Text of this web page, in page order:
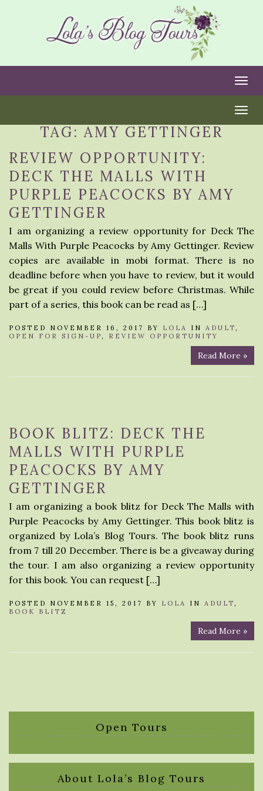
TAG:AMY GETTINGER
REVIEW OPPORTUNITY:
DECK THE MALLS WITH
PURPLE PEACOCKS BY AMY
GETTINGER
I am organizing a review opportunity for Deck The
Malls With Purple Peacocks by Amy Gettinger. Review
copies are available in mobi format. There is no
deadline before when you have to review, but it would
be great if you could review before Christmas. While
part of a series, this book can be read as […]
POSTED NOVEMBER 16, 2017 BY LOLA IN ADULT,
OPEN FOR SIGN-UP, REVIEW OPPORTUNITY
Read More »
BOOK BLITZ: DECK THE
MALLS WITH PURPLE
PEACOCKS BY AMY
GETTINGER
I am organizing a book blitz for Deck The Malls with
Purple Peacocks by Amy Gettinger. This book blitz is
organized by Lola’s Blog Tours. The book blitz runs
from 7 till 20 December. There is be a giveaway during
the tour. I am also organizing a review opportunity
for this book. You can request […]
POSTED NOVEMBER 15, 2017 BY LOLA IN ADULT,
BOOK BLITZ
Read More »
Open Tours
About Lola’s Blog Tours